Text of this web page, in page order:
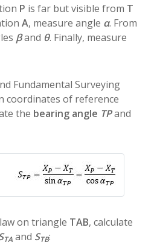
P is far but visible from T
A, measure angle α. From
βand θ. Finally, measure
Fundamental Surveying
coordinates of reference
the bearing angle TPand
on triangle TAB, calculate
TA and STB: